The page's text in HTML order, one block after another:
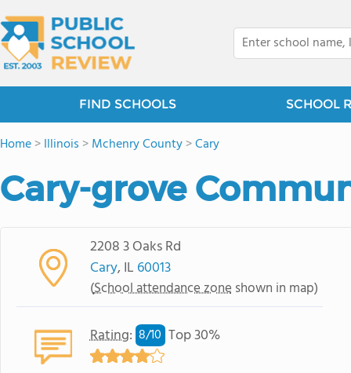
FIND SCHOOLS SCHOOL
Home>Illinois >Mchenry County>Cary
Cary-grove
2208 3 Oaks Rd
Cary, IL 60013
(School attendance zone shown in map)
Rating: 8/10 Top 30%